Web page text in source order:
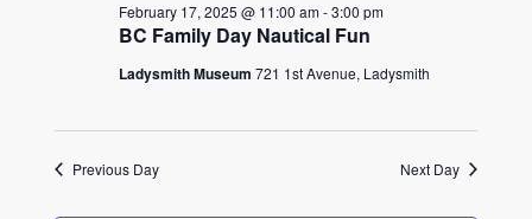
BC Family Day Nautical Fun
February 17, 2025 @ 11:00 am-3:00 pm
Ladysmith Museum721 1st Avenue, Ladysmith
Previous Day Next Day